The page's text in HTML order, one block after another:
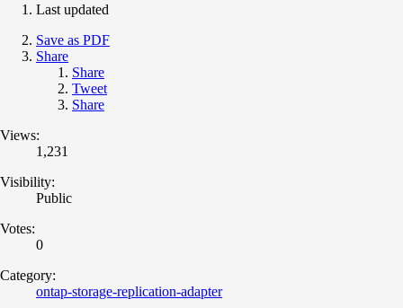
Last updated
Save as PDF
Share
Share
Tweet
Share
Views:
1,231
Visibility:
Public
Votes:
0
Category:
ontap-storage-replication-adapter